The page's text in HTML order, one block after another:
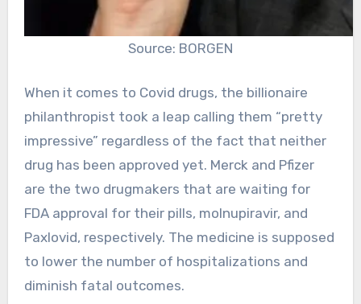
Source: BORGEN
When it comes to Covid drugs, the billionaire
philanthropist took a leap calling them “pretty
impressive” regardless of the fact that neither
drug has been approved yet. Merck and Pfizer
are the two drugmakers that are waiting for
FDA approval for their pills, molnupiravir, and
Paxlovid, respectively. The medicine is supposed
to lower the number of hospitalizations and
diminish fatal outcomes.